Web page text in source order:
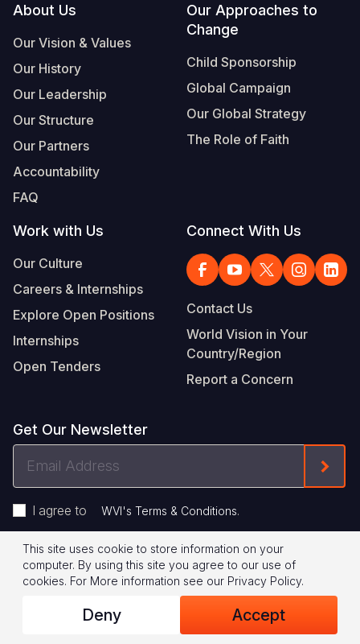
Footer
About Us
Our Vision & Values
Our History
Our Leadership
Our Structure
Our Partners
Accountability
FAQ
Our Approaches to
Change
Child Sponsorship
Global Campaign
Our Global Strategy
The Role of Faith
Work with Us
Our Culture
Careers & Internships
Explore Open Positions
Internships
Open Tenders
Connect With Us
Contact Us
World Vision in Your
Country/Region
Report a Concern
Get Our Newsletter
I agree to WVI's Terms & Conditions.
Footer
Legal
© 2026 World Vision International
Privacy Policy Terms of Use
This site uses cookie to store information on your
computer. By using this site you agree to our use of
cookies. For More information see our Privacy Policy.
Deny Accept